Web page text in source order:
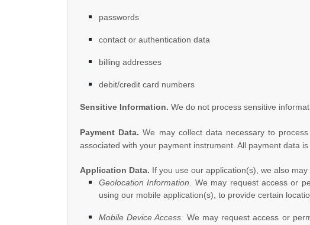
passwords
contact or authentication data
billing addresses
debit/credit card numbers
Sensitive Information. We do not process sensitive
Payment Data. We may collect data necessary to
associated with your payment instrument. All payment data
Application Data. If you use our application(s), we also
Geolocation Information.
We may request access or
using our mobile application(s), to provide certain
Mobile Device Access. We may request access or